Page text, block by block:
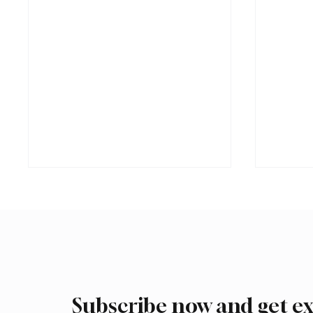
Trump expresses support for
Iran
Subscribe now and get